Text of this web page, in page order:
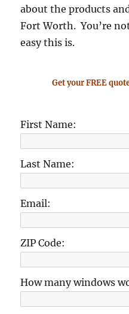
about the products
Fort Worth. You’re
easy this is.
Get your FREE
First Name:
Last Name:
Email:
ZIP Code:
How many windows